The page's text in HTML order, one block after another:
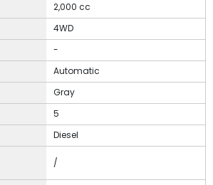
2,000 cc
4WD
-
Automatic
Gray
5
Diesel
/